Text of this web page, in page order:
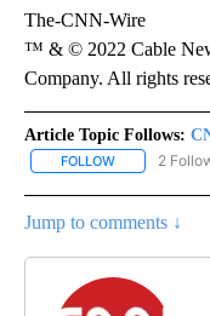
The-CNN-Wire
™ & © 2022 Cable
Company. All rights
Article Topic Follows:
FOLLOW FOLLOW
2
Jump to comments ↓